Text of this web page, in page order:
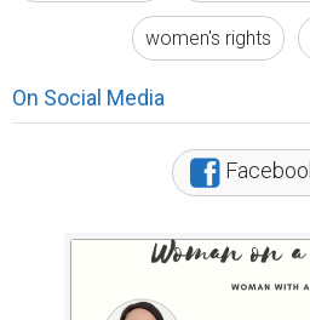
women's rights
On Social Media